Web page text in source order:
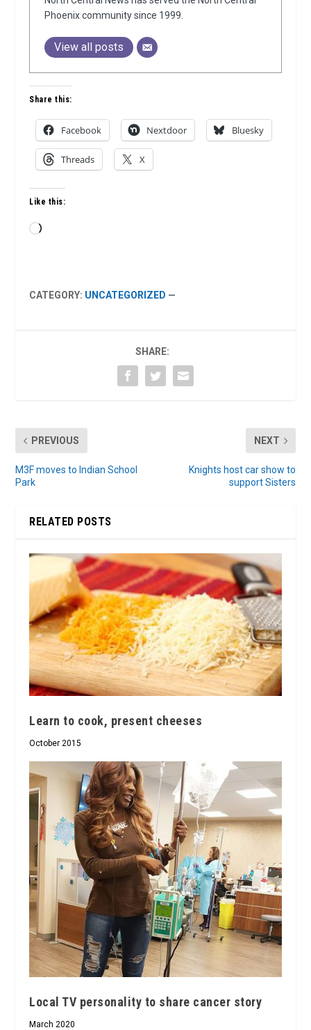
Phoenix community since 1999.
View all posts
Share this:
Facebook Nextdoor Bluesky
Threads X
Like this:
Loading…
CATEGORY: UNCATEGORIZED —
SHARE:
PREVIOUS
M3F moves to Indian School
Park
NEXT
Knights host car show to
support Sisters
RELATED POSTS
Learn to cook, present cheeses
October 2015
Local TV personality to share cancer story
March 2020